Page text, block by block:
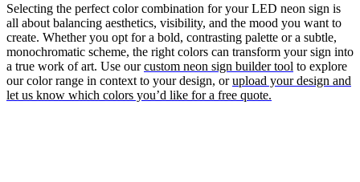
Selecting the perfect color combination for your LED neon sign is
all about balancing aesthetics, visibility, and the mood you want to
create. Whether you opt for a bold, contrasting palette or a subtle,
monochromatic scheme, the right colors can transform your sign into
a true work of art. Use ourcustom neon sign builder tool to explore
our color range in context to your design, orupload your design and
let us know which colors you’d like for a free quote.